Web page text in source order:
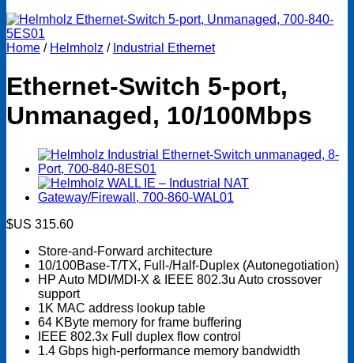
Home / Helmholz / Industrial Ethernet
Ethernet-Switch 5-port,
Unmanaged, 10/100Mbps
$US 315.60
Store-and-Forward architecture
10/100Base-T/TX, Full-/Half-Duplex (Autonegotiation)
HP Auto MDI/MDI-X & IEEE 802.3u Auto crossover
support
1K MAC address lookup table
64 KByte memory for frame buffering
IEEE 802.3x Full duplex flow control
1.4 Gbps high-performance memory bandwidth